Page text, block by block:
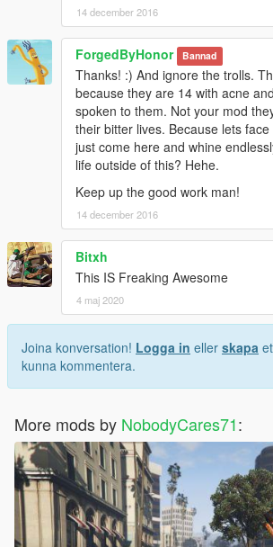
14 december 2016
ForgedByHonor Bannad
Thanks! :) And ignore the trolls.
because they are 14 with acne
spoken to them. Not your mod
their bitter lives. Because lets
just come here and whine
life outside of this? Hehe.
Keep up the good work man!
14 december 2016
Bitxh
This IS Freaking Awesome
4 maj 2020
Joina konversation! Logga in eller skapa
kunna kommentera.
More mods by NobodyCares71: